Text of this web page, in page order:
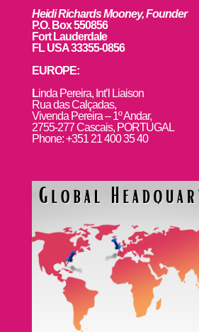
Heidi Richards Mooney, Founder
P.O. Box 550856
Fort Lauderdale
FL USA 33355-0856
EUROPE:
Linda Pereira, Int’l Liaison
Rua das Calçadas,
Vivenda Pereira – 1º Andar,
2755-277 Cascais, PORTUGAL
Phone: +351 21 400 35 40